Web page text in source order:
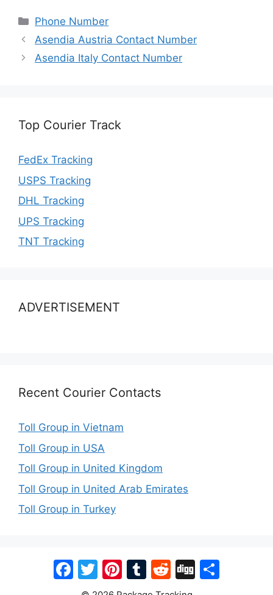
Categories
Phone Number
Asendia Austria Contact Number
Asendia Italy Contact Number
Top Courier Track
FedEx Tracking
USPS Tracking
DHL Tracking
UPS Tracking
TNT Tracking
ADVERTISEMENT
Recent Courier Contacts
Toll Group in Vietnam
Toll Group in USA
Toll Group in United Kingdom
Toll Group in United Arab Emirates
Toll Group in Turkey
Facebook
Twitter
Pinterest
Tumblr
Reddit
Digg